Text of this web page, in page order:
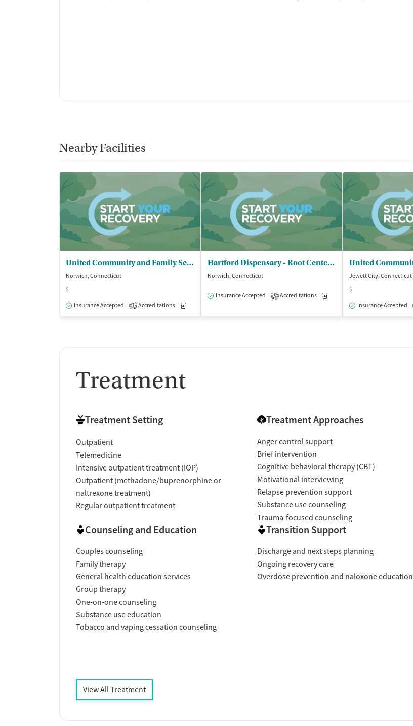
Nearby Facilities
United Community and Family Services
Norwich, Connecticut
$
Insurance Accepted
1 Accreditations
Hartford Dispensary - Root Center for Advanced Recovery
Norwich, Connecticut
Insurance Accepted 3 Accreditations
Jewett City, Connecticut
$
Insurance Accepted
Treatment
Treatment Setting
Outpatient
Telemedicine
Intensive outpatient treatment (IOP)
Outpatient (methadone/buprenorphine or
naltrexone treatment)
Regular outpatient treatment
Treatment Approaches
Anger control support
Brief intervention
Cognitive behavioral therapy (CBT)
Motivational interviewing
Relapse prevention support
Substance use counseling
Trauma-focused counseling
Counseling and Education
Couples counseling
Family therapy
General health education services
Group therapy
One-on-one counseling
Substance use education
Tobacco and vaping cessation counseling
Transition Support
Discharge and next steps planning
Ongoing recovery care
Overdose prevention and naloxone education
View All Treatment